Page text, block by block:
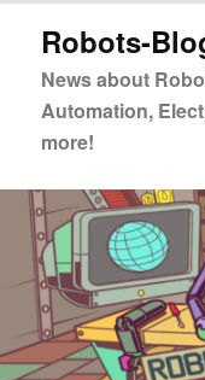
primären
springen
sekundären
springen
Robots-
News about
Automation,
more!